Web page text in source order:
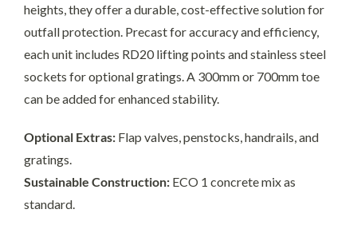
heights, they offer a durable, cost-effective solution for
outfall protection. Precast for accuracy and efficiency,
each unit includes RD20 lifting points and stainless steel
sockets for optional gratings. A 300mm or 700mm toe
can be added for enhanced stability.
Optional Extras: Flap valves, penstocks, handrails, and
gratings.
Sustainable Construction: ECO 1 concrete mix as
standard.